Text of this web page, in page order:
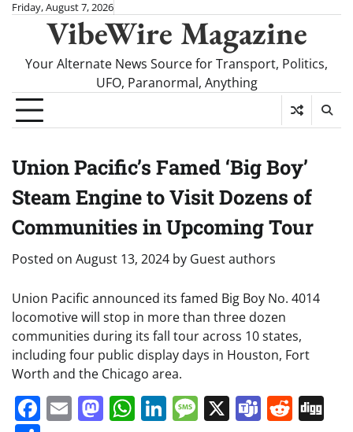
SkipFriday, August 7, 2026
VibeWire Magazine
Your Alternate News Source for Transport, Politics,
UFO, Paranormal, Anything
Union Pacific’s Famed ‘Big Boy’
Steam Engine to Visit Dozens of
Communities in Upcoming Tour
Posted on August 13, 2024 by Guest authors
Union Pacific announced its famed Big Boy No. 4014
locomotive will stop in more than three dozen
communities during its fall tour across 10 states,
including four public display days in Houston, Fort
Worth and the Chicago area.
Facebook
EmailMastodon
WhatsApp
LinkedIn
Message
X Teams